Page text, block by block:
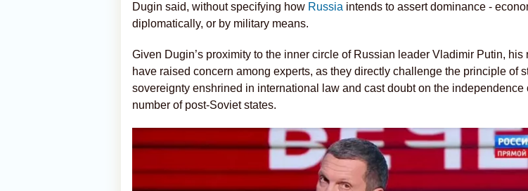
Dugin said, without specifying how Russia intends to assert dominance -
diplomatically, or by military means.
Given Dugin’s proximity to the inner circle of Russian leader Vladimir Putin, his
have raised concern among experts, as they directly challenge the principle of
sovereignty enshrined in international law and cast doubt on the independence
number of post-Soviet states.